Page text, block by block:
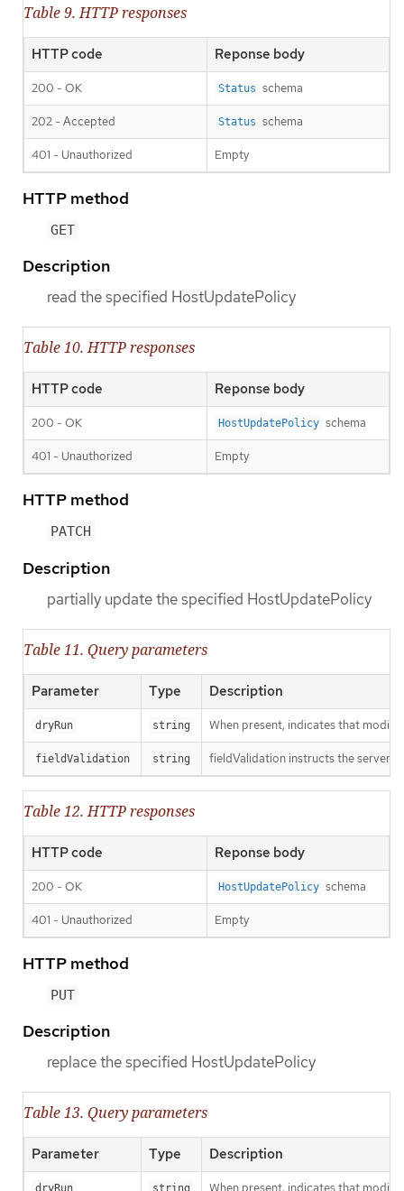
Table 9. HTTP responses
HTTP code Reponse body
200 - OK Status schema
202 - Accepted Status schema
401 - Unauthorized Empty
HTTP method
GET
Description
read the specified HostUpdatePolicy
Table 10. HTTP responses
HTTP code Reponse body
200 - OK HostUpdatePolicy schema
401 - Unauthorized Empty
HTTP method
PATCH
Description
partially update the specified HostUpdatePolicy
Table 11. Query parameters
Parameter Type Description
dryRun string When present, indicates that
fieldValidation string fieldValidation instructs the server
Table 12. HTTP responses
HTTP code Reponse body
200 - OK HostUpdatePolicy schema
401 - Unauthorized Empty
HTTP method
PUT
Description
replace the specified HostUpdatePolicy
Table 13. Query parameters
Parameter Type Description